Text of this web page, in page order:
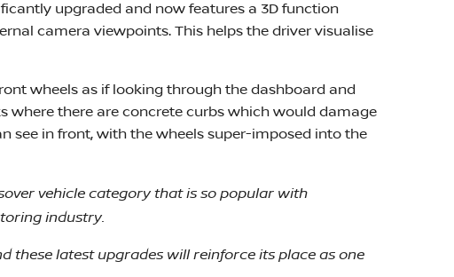
upgraded and now features a 3D function
camera viewpoints. This helps the driver visualise
wheels as if looking through the dashboard and
where there are concrete curbs which would damage
see in front, with the wheels super-imposed into the
vehicle category that is so popular with
industry.
these latest upgrades will reinforce its place as one